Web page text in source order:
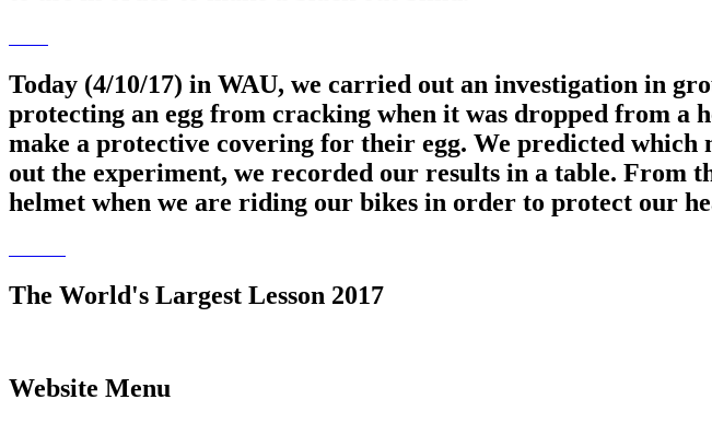
Today (4/10/17) in WAU, we carried out an investigation in
protecting an egg from cracking when it was dropped from a
make a protective covering for their egg. We predicted
out the experiment, we recorded our results in a table. From
helmet when we are riding our bikes in order to protect our
The World's Largest Lesson 2017
Website Menu